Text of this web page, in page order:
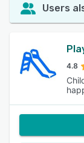
Users
4.8